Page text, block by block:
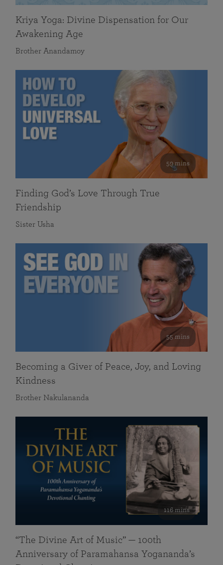
Kriya Yoga: Divine Dispensation for Our
Awakening Age
Brother Anandamoy
59 mins
Finding God’s Love Through True
Friendship
Sister Usha
55 mins
Becoming a Giver of Peace, Joy, and Loving
Kindness
Brother Nakulananda
116 mins
“The Divine Art of Music” — 100th
Anniversary of Paramahansa Yogananda’s